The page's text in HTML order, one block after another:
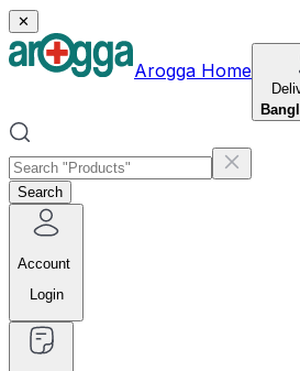
✕
Arogga Home
Search
Account
Login